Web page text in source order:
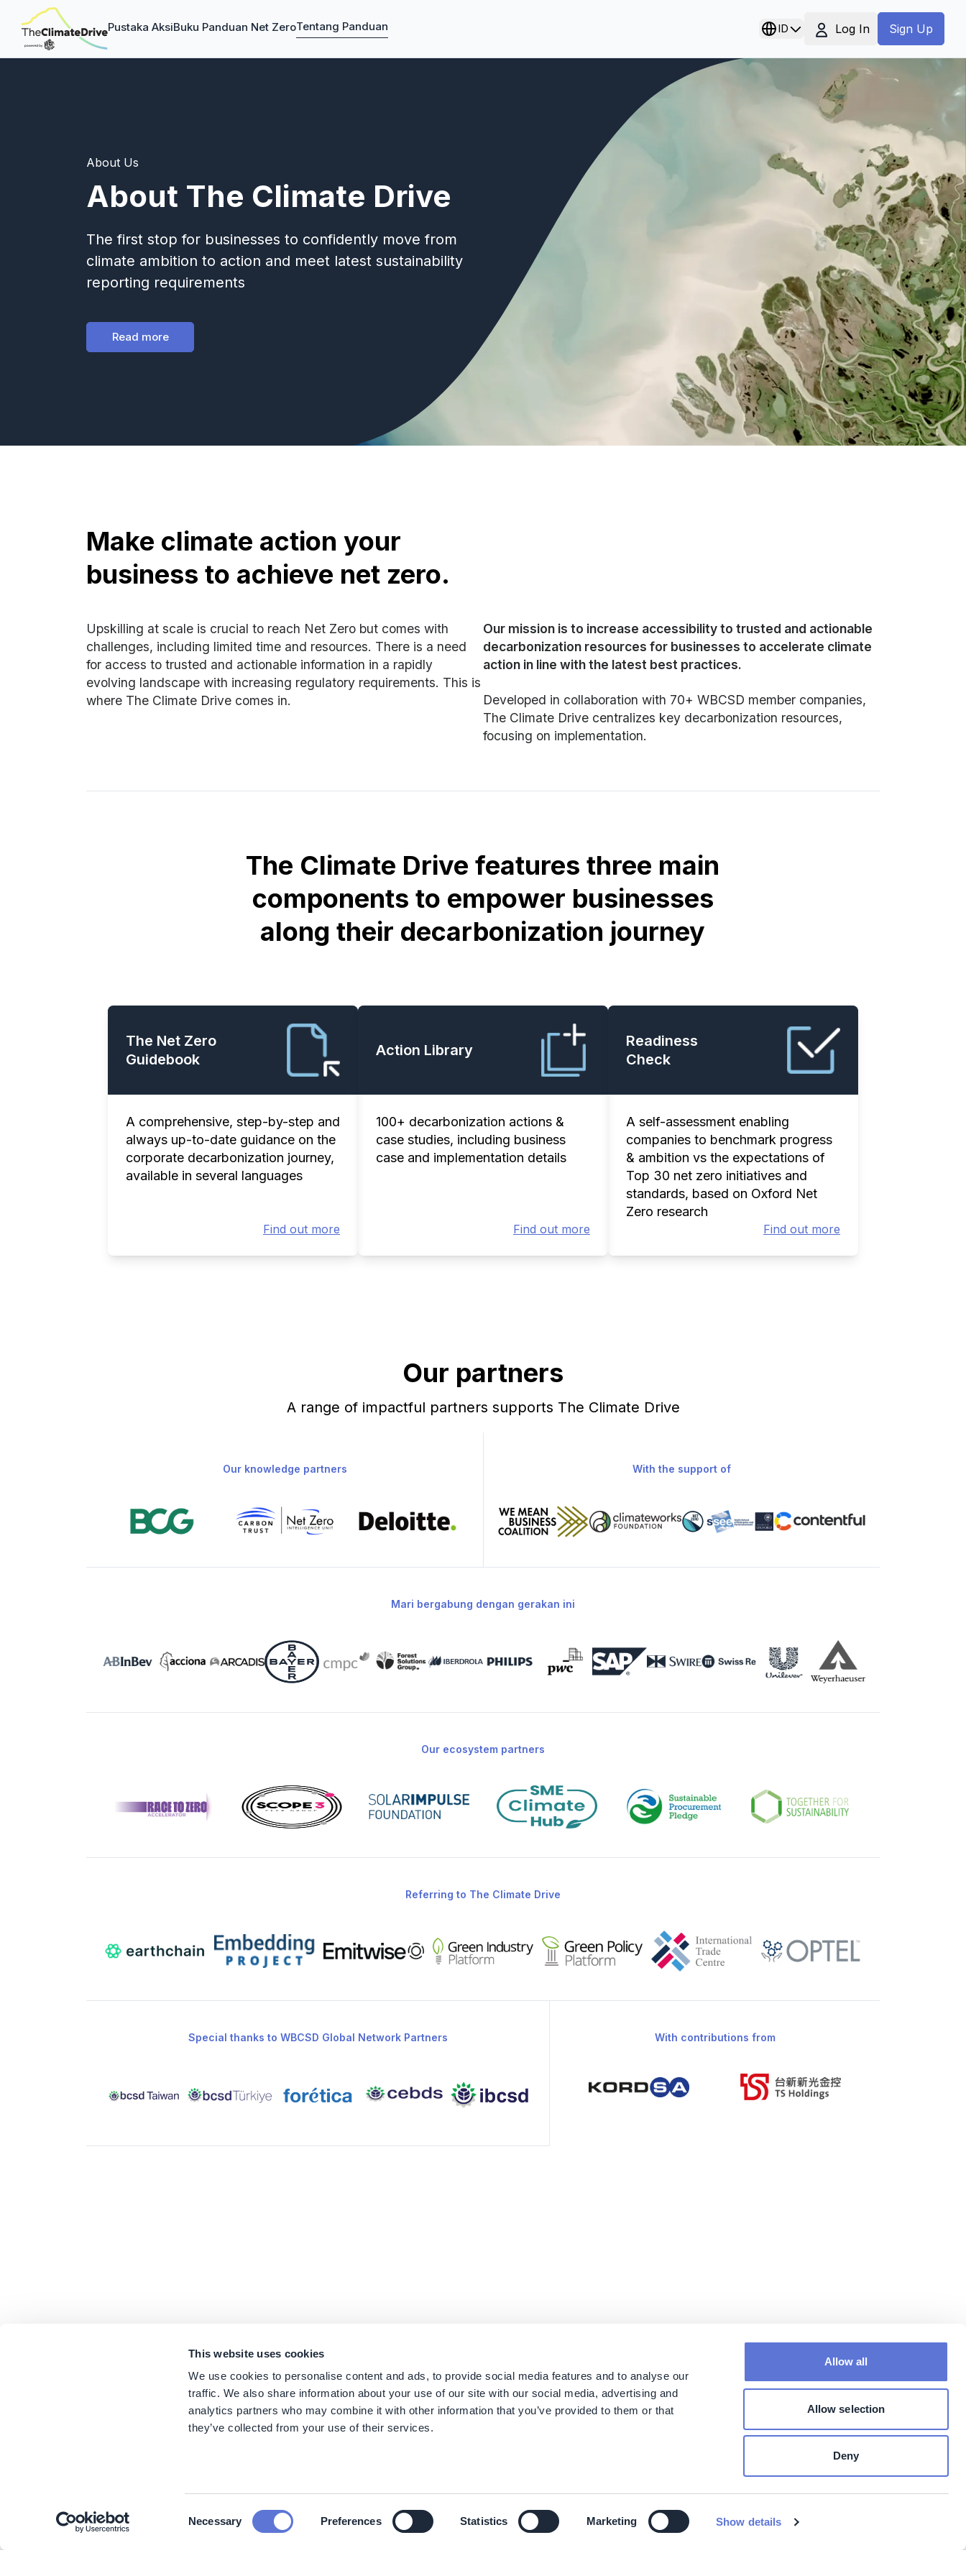
This website uses cookies
We use cookies to personalise content and ads, to provide social media features and to analyse our
traffic. We also share information about your use of our site with our social media, advertising and
analytics partners who may combine it with other information that you’ve provided to them or that
they’ve collected from your use of their services.
Necessary Preferences Statistics Marketing Show details
Allow all
Allow selection
Deny
Pustaka AksiBuku Panduan Net ZeroTentang Panduan ID Log In Sign Up
About Us
About The Climate Drive
The first stop for businesses to confidently move from
climate ambition to action and meet latest sustainability
reporting requirements
Read more
Make climate action your
business to achieve net zero.
Upskilling at scale is crucial to reach Net Zero but comes with
challenges, including limited time and resources. There is a need
for access to trusted and actionable information in a rapidly
evolving landscape with increasing regulatory requirements. This is
where The Climate Drive comes in.
Our mission is to increase accessibility to trusted and actionable
decarbonization resources for businesses to accelerate climate
action in line with the latest best practices.
Developed in collaboration with 70+ WBCSD member companies,
The Climate Drive centralizes key decarbonization resources,
focusing on implementation.
The Climate Drive features three main
components to empower businesses
along their decarbonization journey
The Net Zero
Guidebook
A comprehensive, step-by-step and
always up-to-date guidance on the
corporate decarbonization journey,
available in several languages
Find out more
Action Library
100+ decarbonization actions &
case studies, including business
case and implementation details
Find out more
Readiness
Check
A self-assessment enabling
companies to benchmark progress
& ambition vs the expectations of
Top 30 net zero initiatives and
standards, based on Oxford Net
Zero research
Find out more
Our partners
A range of impactful partners supports The Climate Drive
Our knowledge partners With the support of
Mari bergabung dengan gerakan ini
Our ecosystem partners
Referring to The Climate Drive
Special thanks to WBCSD Global Network Partners With contributions from